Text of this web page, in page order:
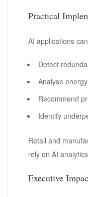
Practical
AI applications
Detect
Analyse
Recommend
Identify
Retail and
rely on AI
Executive